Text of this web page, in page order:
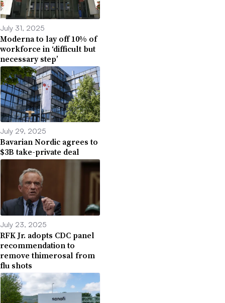
July 31, 2025
Moderna to lay off 10% of
workforce in ‘difficult but
necessary step’
July 29, 2025
Bavarian Nordic agrees to
$3B take-private deal
July 23, 2025
RFK Jr. adopts CDC panel
recommendation to
remove thimerosal from
flu shots